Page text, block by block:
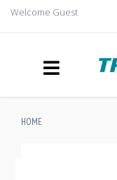
Welcome Guest
HOME